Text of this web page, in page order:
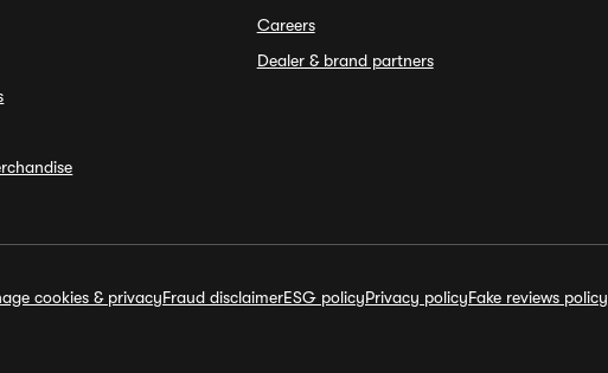
Careers
Dealer & brand partners
cookies & privacyFraud disclaimerESG policyPrivacy policyFake reviews policy